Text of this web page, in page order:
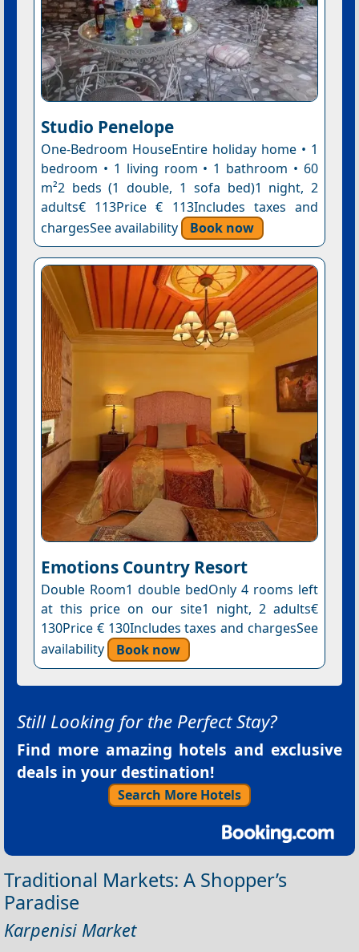
Studio Penelope
One-Bedroom HouseEntire holiday home • 1
bedroom • 1 living room • 1 bathroom • 60
m²2 beds (1 double, 1 sofa bed)1 night, 2
adults€ 113Price € 113Includes taxes and
chargesSee availability
Book now
Emotions Country Resort
Double Room1 double bedOnly 4 rooms left
at this price on our site1 night, 2 adults€
130Price € 130Includes taxes and chargesSee
availability
Book now
Still Looking for the Perfect Stay?
Find more amazing hotels and exclusive
deals in your destination!
Search More Hotels
Traditional Markets: A Shopper’s
Paradise
Karpenisi Market